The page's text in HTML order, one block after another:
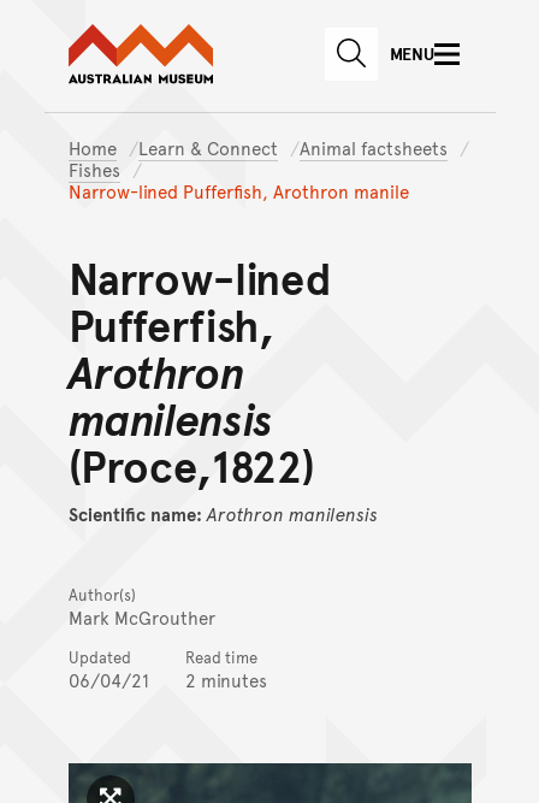
Skip to main content
Skip to
Australian Museum website
SEARCHMENU
Home Learn & Connect
Animal factsheets
Fishes
Narrow-lined Pufferfish, Arothron manile
Narrow-lined
Pufferfish,
Arothron
manilensis
(Proce,1822)
Scientific name: Arothron manilensis
Author(s)
Mark McGrouther
Updated
06/04/21
Read time
2 minutes